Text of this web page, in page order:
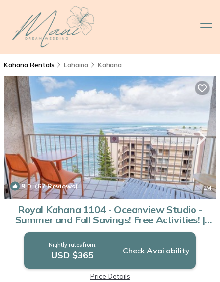
Kahana Rentals Lahaina Kahana
9.0(67 Reviews) 1/4
Royal Kahana 1104 - Oceanview Studio -
Summer and Fall Savings! Free Activities! |
Condo in Lahaina
Nightly rates from:
USD $365 Check Availability
Price Details